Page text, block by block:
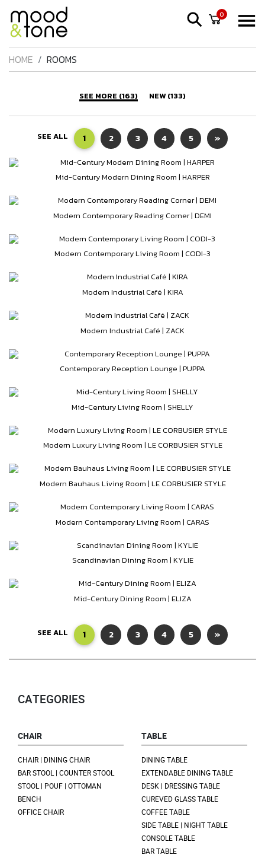
0
HOME ROOMS
SEE MORE (163) NEW (133)
SEE ALL 1 2 3 4 5 »
Mid-Century Modern Dining Room | HARPER
Modern Contemporary Reading Corner | DEMI
Modern Contemporary Living Room | CODI-3
Modern Industrial Café | KIRA
Modern Industrial Café | ZACK
Contemporary Reception Lounge | PUPPA
Mid-Century Living Room | SHELLY
Modern Luxury Living Room | LE CORBUSIER STYLE
Modern Bauhaus Living Room | LE CORBUSIER STYLE
Modern Contemporary Living Room | CARAS
Scandinavian Dining Room | KYLIE
Mid-Century Dining Room | ELIZA
SEE ALL 1 2 3 4 5 »
CATEGORIES
CHAIR
CHAIR | DINING CHAIR
BAR STOOL | COUNTER STOOL
STOOL | POUF | OTTOMAN
BENCH
OFFICE CHAIR
TABLE
DINING TABLE
EXTENDABLE DINING TABLE
DESK | DRESSING TABLE
CUREVED GLASS TABLE
COFFEE TABLE
SIDE TABLE | NIGHT TABLE
CONSOLE TABLE
BAR TABLE